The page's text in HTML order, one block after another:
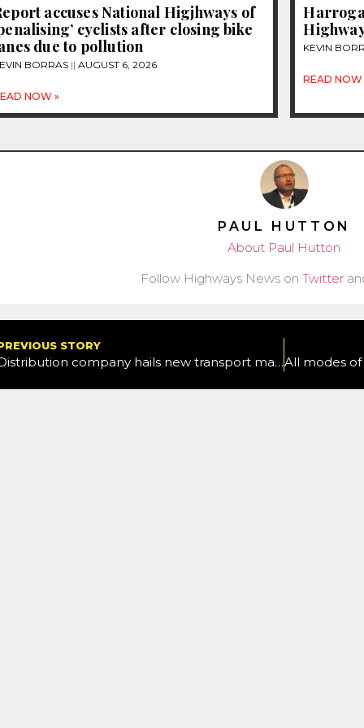
accuses National Higjhways of
cyclists after closing bike
due to pollution
BORRAS AUGUST 6, 2026
NOW »
KEVIN
READ NOW
PAUL HUTTON
About Paul Hutton
Follow Highways News onTwitter
STORY
Distribution company hails new transport management system